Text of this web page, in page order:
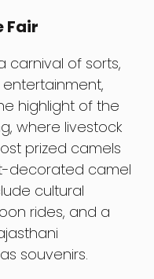
Fair
carnival of sorts,
highlight of the
where livestock
prized camels
decorated camel
cultural
rides, and a
souvenirs.